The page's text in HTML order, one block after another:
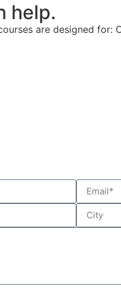
help.
are designed for: